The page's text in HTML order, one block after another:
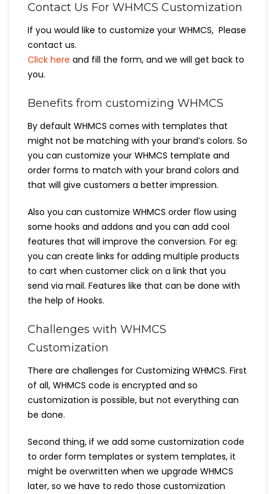
Contact Us For WHMCS Customization
If you would like to customize your WHMCS, Please
contact us.
Click here and fill the form, and we will get back to
you.
Benefits from customizing WHMCS
By default WHMCS comes with templates that
might not be matching with your brand’s colors. So
you can customize your WHMCS template and
order forms to match with your brand colors and
that will give customers a better impression.
Also you can customize WHMCS order flow using
some hooks and addons and you can add cool
features that will improve the conversion. For eg:
you can create links for adding multiple products
to cart when customer click on a link that you
send via mail. Features like that can be done with
the help of Hooks.
Challenges with WHMCS
Customization
There are challenges for Customizing WHMCS. First
of all, WHMCS code is encrypted and so
customization is possible, but not everything can
be done.
Second thing, if we add some customization code
to order form templates or system templates, it
might be overwritten when we upgrade WHMCS
later, so we have to redo those customization